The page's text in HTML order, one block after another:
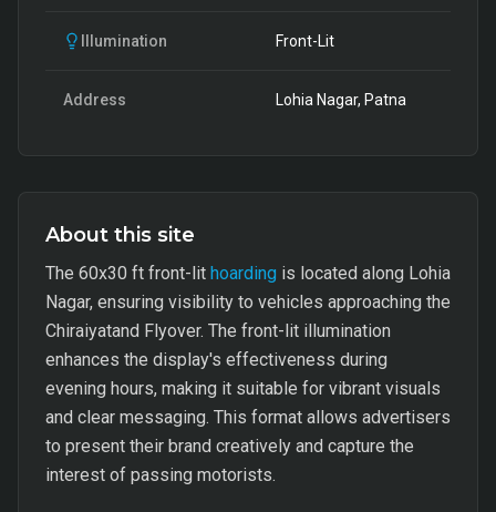
Illumination Front-Lit
Address Lohia Nagar, Patna
About this site
The 60x30 ft front-lit hoarding is located along Lohia
Nagar, ensuring visibility to vehicles approaching the
Chiraiyatand Flyover. The front-lit illumination
enhances the display's effectiveness during
evening hours, making it suitable for vibrant visuals
and clear messaging. This format allows advertisers
to present their brand creatively and capture the
interest of passing motorists.